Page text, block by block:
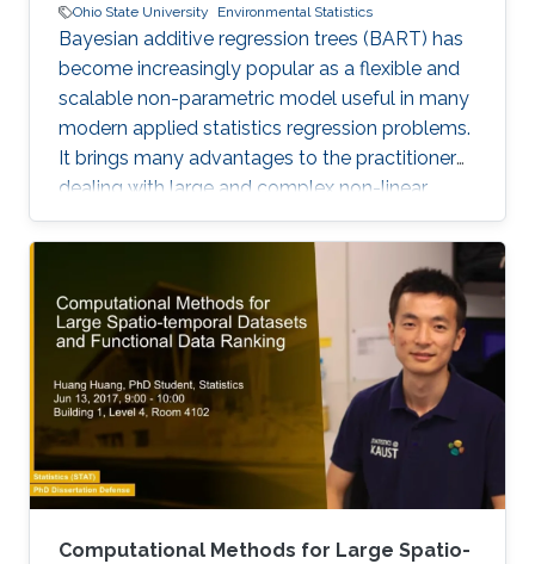
Ohio State University
Environmental Statistics
Bayesian additive regression trees (BART) has
become increasingly popular as a flexible and
scalable non-parametric model useful in many
modern applied statistics regression problems.
It brings many advantages to the practitioner
dealing with large and complex non-linear
response surfaces, such as a matrix-free
formulation and the lack of a requirement to
specify a regression basis a priori.
Computational Methods for Large Spatio-